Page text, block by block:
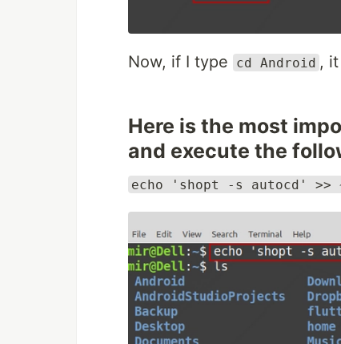
Now, if I type cd Android ,
Here is the most
and execute the
echo 'shopt -s autocd'